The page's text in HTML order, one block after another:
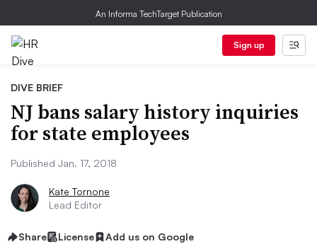
An Informa TechTarget Publication
Sign up
DIVE BRIEF
NJ bans salary history inquiries
for state employees
Published Jan. 17, 2018
Kate Tornone
Lead Editor
Share License Add us on Google